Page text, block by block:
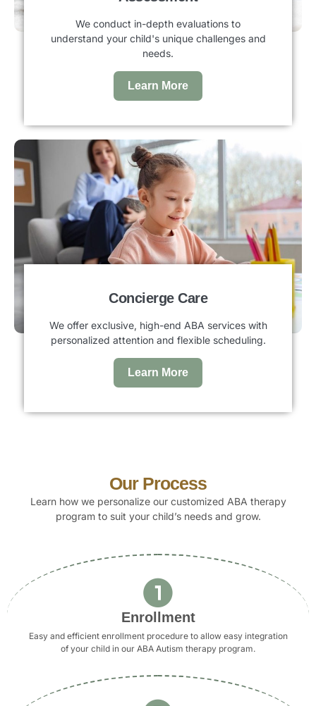
We conduct in-depth evaluations to
understand your child's unique challenges and
needs.
Learn More
Concierge Care
We offer exclusive, high-end ABA services with
personalized attention and flexible scheduling.
Learn More
Our Process
Learn how we personalize our customized ABA therapy
program to suit your child’s needs and grow.
Enrollment
Easy and efficient enrollment procedure to allow easy integration
of your child in our ABA Autism therapy program.